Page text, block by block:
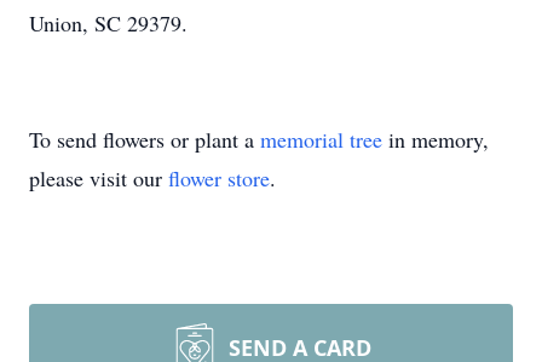
Union, SC 29379.
To send flowers or plant a memorial tree in memory,
please visit our flower store.
SEND A CARD